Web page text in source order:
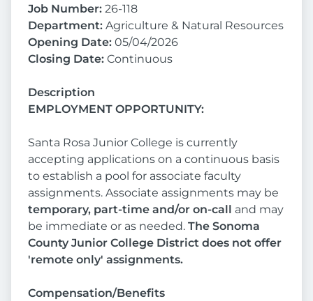
Job Number: 26-118
Department: Agriculture & Natural Resources
Opening Date: 05/04/2026
Closing Date: Continuous
Description
EMPLOYMENT OPPORTUNITY:
Santa Rosa Junior College is currently
accepting applications on a continuous basis
to establish a pool for associate faculty
assignments. Associate assignments may be
temporary, part-time and/or on-call and may
be immediate or as needed. The Sonoma
County Junior College District does not offer
'remote only' assignments.
Compensation/Benefits